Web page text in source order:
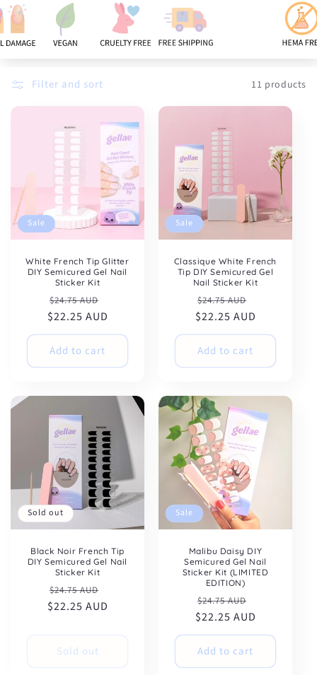
:
Filter and sort 11 products
Sale
White French Tip Glitter
DIY Semicured Gel Nail
Sticker Kit
Regular
price
$24.75 AUD
price
$22.25 AUD
Add to cart
Sale
Classique White French
Tip DIY Semicured Gel
Nail Sticker Kit
Regular
price
$24.75 AUD
price
$22.25 AUD
Add to cart
Sold out
Black Noir French Tip
DIY Semicured Gel Nail
Sticker Kit
Regular
price
$24.75 AUD
price
$22.25 AUD
Sold out
Sale
Malibu Daisy DIY
Semicured Gel Nail
Sticker Kit (LIMITED
EDITION)
Regular
price
$24.75 AUD
price
$22.25 AUD
Add to cart